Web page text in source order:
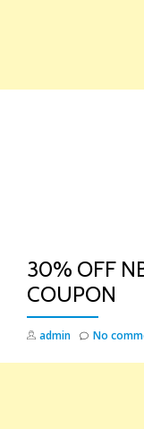
30% OFF
COUPON
admin No